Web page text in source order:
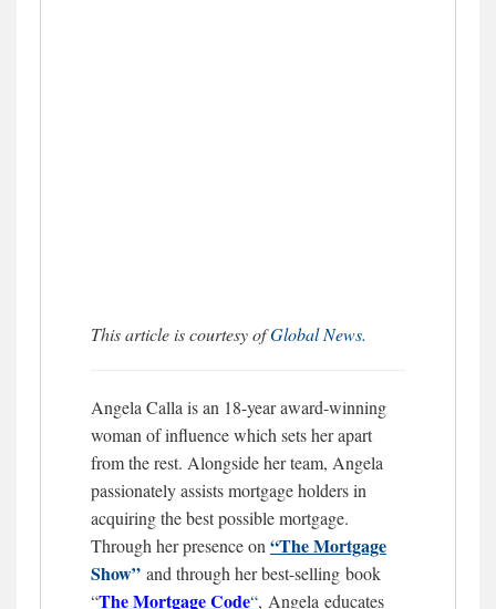
This article is courtesy ofGlobal News.
Angela Calla is an 18-year award-winning
woman of influence which sets her apart
from the rest. Alongside her team, Angela
passionately assists mortgage holders in
acquiring the best possible mortgage.
Through her presence on “The Mortgage
Show” and through her best-selling book
“The MortgageCode“, Angela educates